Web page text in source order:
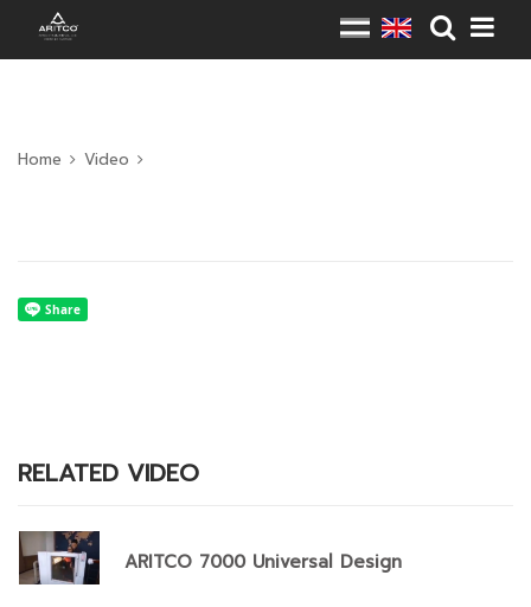
Home Video
RELATED VIDEO
ARITCO 7000 Universal Design